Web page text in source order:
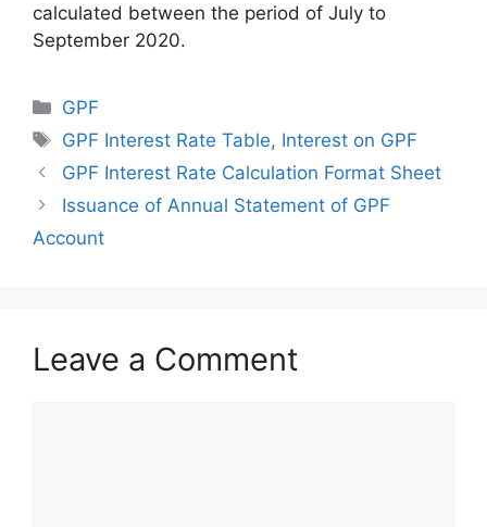
calculated between the period of July to
September 2020.
Categories
GPF
Tags
GPF Interest Rate Table, Interest on GPF
GPF Interest Rate Calculation Format Sheet
Issuance of Annual Statement of GPF
Account
Leave a Comment